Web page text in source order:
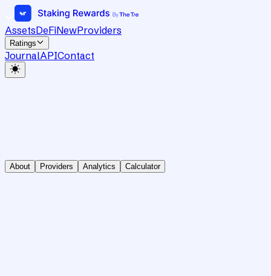
AssetsDeFiNewProviders
Ratings
JournalAPIContact
About Providers Analytics Calculator